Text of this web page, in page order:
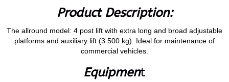
Product Description:
The allround model: 4 post lift with extra long and broad adjustable
platforms and auxiliary lift (3.500 kg). Ideal for maintenance of
commercial vehicles.
Equipment